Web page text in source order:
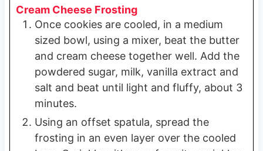
Cream Cheese Frosting
Once cookies are cooled, in a medium
sized bowl, using a mixer, beat the butter
and cream cheese together well. Add the
powdered sugar, milk, vanilla extract and
salt and beat until light and fluffy, about 3
minutes.
Using an offset spatula, spread the
frosting in an even layer over the cooled